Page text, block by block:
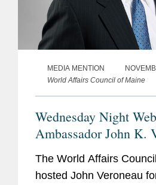
MEDIA MENTION
World Affairs Council of Maine
Wednesday Night
Ambassador John K.
U.S. Trade and Tariff
The World Affairs
hosted John Veroneau